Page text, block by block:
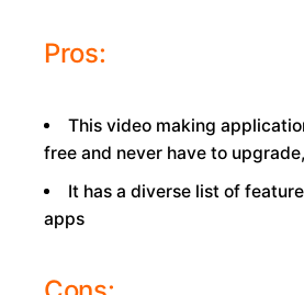
Pros:
This video making
free and never have to
It has a diverse list of
apps